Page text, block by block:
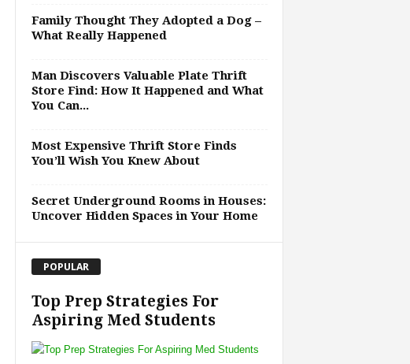
Family Thought They Adopted a Dog –
What Really Happened
Man Discovers Valuable Plate Thrift
Store Find: How It Happened and What
You Can...
Most Expensive Thrift Store Finds
You’ll Wish You Knew About
Secret Underground Rooms in Houses:
Uncover Hidden Spaces in Your Home
POPULAR
Top Prep Strategies For
Aspiring Med Students